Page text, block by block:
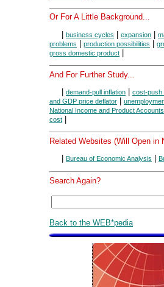
Or For A Little Background...
| business cycles | expansion |
problems | production possibilities |
gross domestic product |
And For Further Study...
demand-pull inflation
cost-push
and GDP price deflator
National Income and Product Accounts
cost
Related Websites (Will Open in
Bureau of Economic Analysis
Search Again?
Back to the WEB*pedia